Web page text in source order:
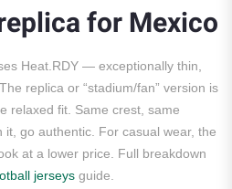
for Mexico
Heat.RDY — exceptionally thin,
replica or “stadium/fan” version is
relaxed fit. Same crest, same
it, go authentic. For casual wear, the
at a lower price. Full breakdown
jerseys guide.